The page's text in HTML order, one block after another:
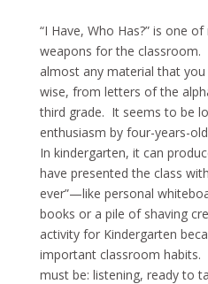
“I Have, Who Has?” is one
weapons for the classroom.
almost any material that
wise, from letters of the
third grade. It seems to be
enthusiasm by four-years-
In kindergarten, it can
have presented the class
ever”—like personal
books or a pile of shaving
activity for Kindergarten
important classroom
must be: listening, ready to